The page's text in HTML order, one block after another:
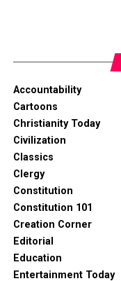
Accountability
Cartoons
Christianity Today
Civilization
Classics
Clergy
Constitution
Constitution 101
Creation Corner
Editorial
Education
Entertainment Today